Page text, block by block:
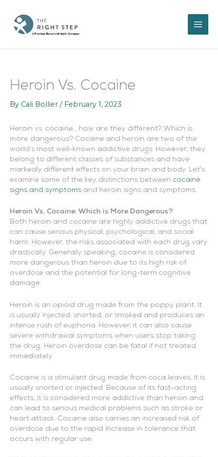
content
Heroin Vs. Cocaine
By Cali Bollier / February 1, 2023
Heroin vs. cocaine… how are they different? Which is
more dangerous? Cocaine and heroin are two of the
world’s most well-known addictive drugs. However, they
belong to different classes of substances and have
markedly different effects on your brain and body. Let’s
examine some of the key distinctions between cocaine
signs and symptoms and heroin signs and symptoms.
Heroin Vs. Cocaine: Which is More Dangerous?
Both heroin and cocaine are highly addictive drugs that
can cause serious physical, psychological, and social
harm. However, the risks associated with each drug vary
drastically. Generally speaking, cocaine is considered
more dangerous than heroin due to its high risk of
overdose and the potential for long-term cognitive
damage.
Heroin is an opioid drug made from the poppy plant. It
is usually injected, snorted, or smoked and produces an
intense rush of euphoria. However, it can also cause
severe withdrawal symptoms when users stop taking
the drug. Heroin overdose can be fatal if not treated
immediately.
Cocaine is a stimulant drug made from coca leaves. It is
usually snorted or injected. Because of its fast-acting
effects, it is considered more addictive than heroin and
can lead to serious medical problems such as stroke or
heart attack. Cocaine also carries an increased risk of
overdose due to the rapid increase in tolerance that
occurs with regular use.